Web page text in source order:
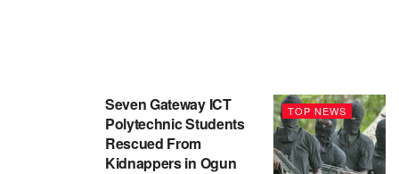
TOP NEWS
Seven Gateway ICT
Polytechnic Students
Rescued From
Kidnappers in Ogun